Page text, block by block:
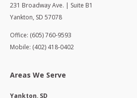
231 Broadway Ave. | Suite B1
Yankton, SD 57078
Office: (605) 760-9593
Mobile: (402) 418-0402
Areas We Serve
Yankton, SD